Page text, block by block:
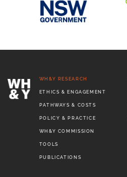
WH&Y RESEARCH
ETHICS & ENGAGEMENT
PATHWAYS & COSTS
POLICY & PRACTICE
WH&Y COMMISSION
TOOLS
PUBLICATIONS